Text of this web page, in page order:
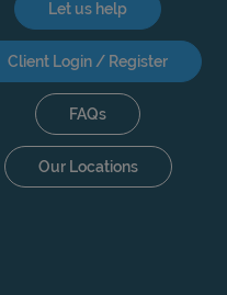
Let us help
Client Login / Register
FAQs
Our Locations